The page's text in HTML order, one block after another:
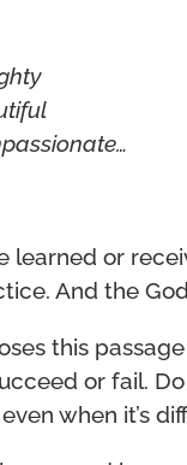
learned or
And the
this
or fail.
when it’s